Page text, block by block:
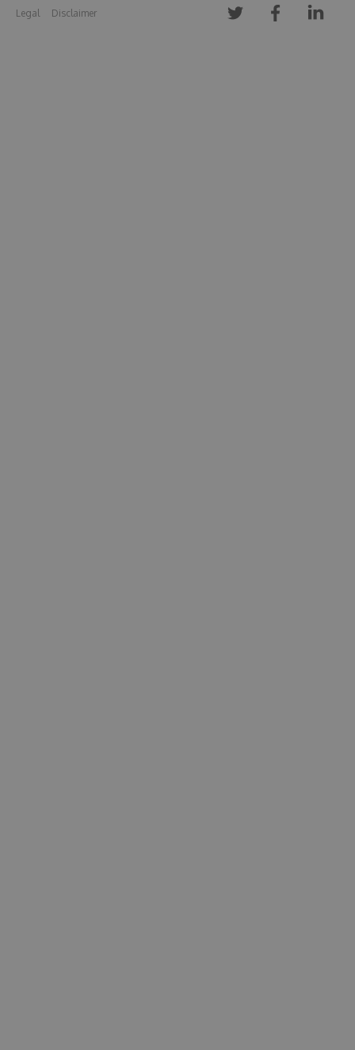
Legal Disclaimer